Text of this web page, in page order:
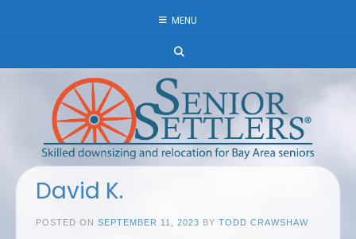
MENU
David K.
POSTED ON SEPTEMBER 11, 2023 BY TODD CRAWSHAW